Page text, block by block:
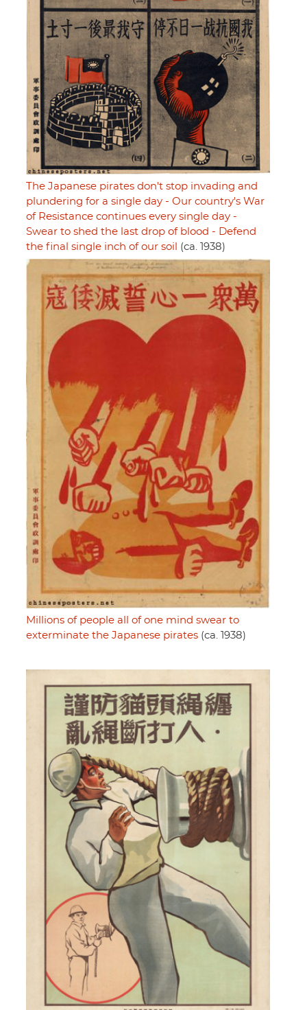
The Japanese pirates don't stop invading and
plundering for a single day - Our country's War
of Resistance continues every single day -
Swear to shed the last drop of blood - Defend
the final single inch of our soil
(ca. 1938)
Millions of people all of one mind swear to
exterminate the Japanese pirates (ca. 1938)